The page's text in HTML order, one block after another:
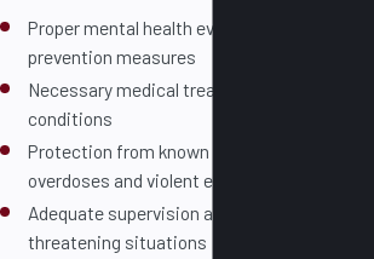
Proper mental health evaluations and suicide
prevention measures
Necessary medical treatment for serious
conditions
Protection from known risks, including drug
overdoses and violent encounters
Adequate supervision and intervention in life-
threatening situations